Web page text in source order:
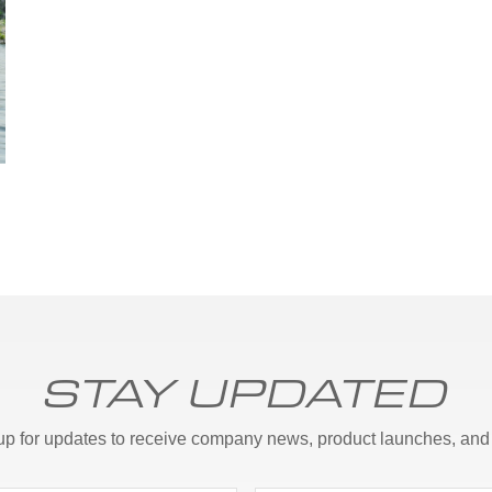
STAY UPDATED
for updates to receive company news, product launches, and